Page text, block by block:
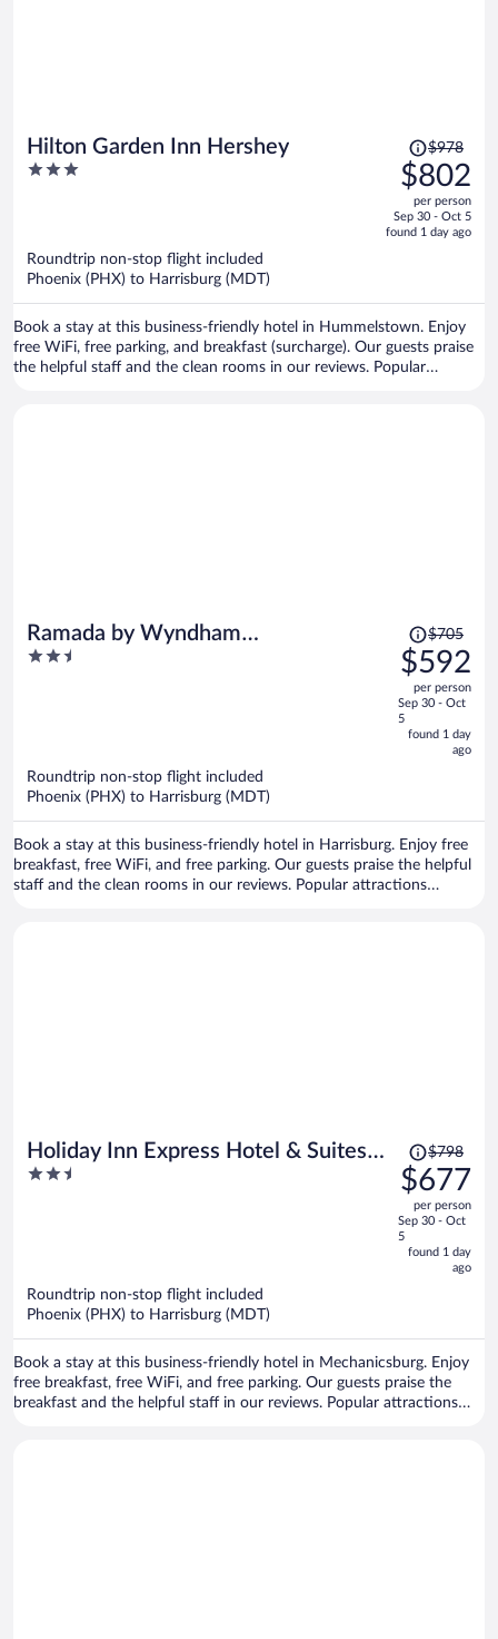
Hilton Garden Inn Hershey
3
Price
was
$978,
price
is
$978
$802
per person
Sep 30 - Oct 5
found 1 day ago
Roundtrip non-stop flight included
Phoenix (PHX) to Harrisburg (MDT)
Book a stay at this business-friendly hotel in Hummelstown. Enjoy
free WiFi, free parking, and breakfast (surcharge). Our guests praise
the helpful staff and the clean rooms in our reviews. Popular
Ramada by Wyndham
Harrisburg/Hershey Area
2.5
Price
was
$705,
price
is
now
$705
$592
per person
Sep 30 - Oct
5
found 1 day
ago
Roundtrip non-stop flight included
Phoenix (PHX) to Harrisburg (MDT)
Book a stay at this business-friendly hotel in Harrisburg. Enjoy free
breakfast, free WiFi, and free parking. Our guests praise the helpful
staff and the clean rooms in our reviews. Popular attractions
Holiday Inn Express Hotel & Suites
Harrisburg West by IHG
2.5
Price
was
$798,
price
is
now
$798
$677
per person
Sep 30 - Oct
5
found 1 day
ago
Roundtrip non-stop flight included
Phoenix (PHX) to Harrisburg (MDT)
Book a stay at this business-friendly hotel in Mechanicsburg. Enjoy
free breakfast, free WiFi, and free parking. Our guests praise the
breakfast and the helpful staff in our reviews. Popular attractions